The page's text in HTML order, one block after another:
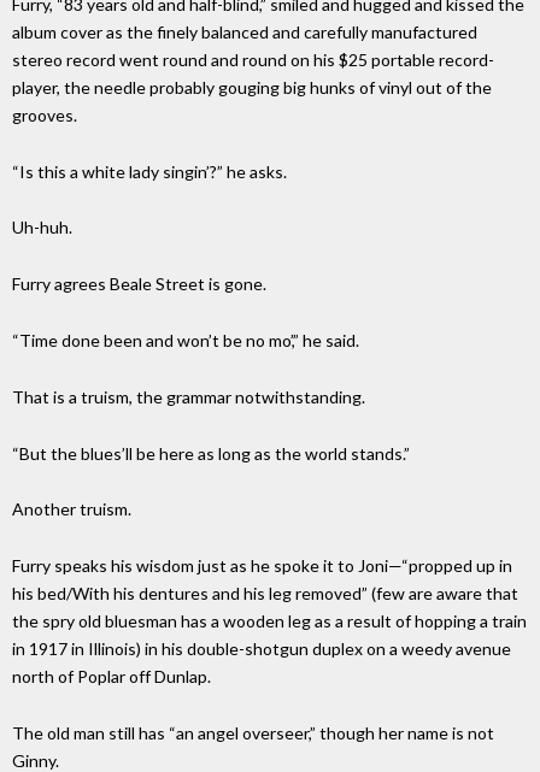
album cover as the finely balanced and carefully manufactured
stereo record went round and round on his $25 portable record-
player, the needle probably gouging big hunks of vinyl out of the
grooves.
“Is this a white lady singin’?” he asks.
Uh-huh.
Furry agrees Beale Street is gone.
“Time done been and won’t be no mo’,” he said.
That is a truism, the grammar notwithstanding.
“But the blues’ll be here as long as the world stands.”
Another truism.
Furry speaks his wisdom just as he spoke it to Joni—“propped up in
his bed/With his dentures and his leg removed” (few are aware that
the spry old bluesman has a wooden leg as a result of hopping a train
in 1917 in Illinois) in his double-shotgun duplex on a weedy avenue
north of Poplar off Dunlap.
The old man still has “an angel overseer,” though her name is not
Ginny.